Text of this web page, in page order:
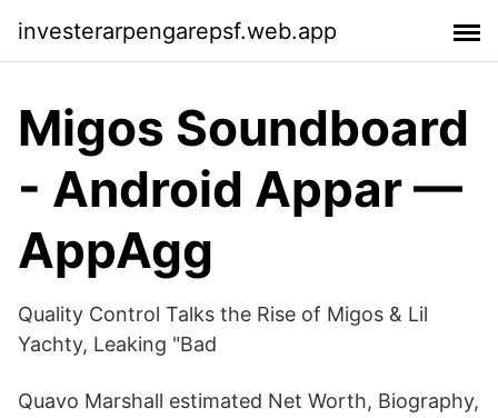
investerarpengarepsf.web.app
Migos Soundboard
- Android Appar —
AppAgg
Quality Control Talks the Rise of Migos & Lil
Yachty, Leaking "Bad
Quavo Marshall estimated Net Worth, Biography,